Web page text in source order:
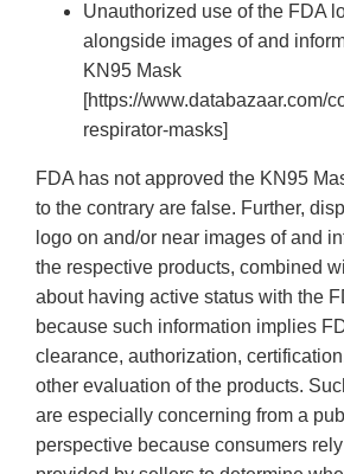
Unauthorized use of the FDA
alongside images of and
KN95 Mask
[https://www.databazaar.com/
respirator-masks]
FDA has not approved the KN95
to the contrary are false. Further,
logo on and/or near images of and
the respective products, combined
about having active status with the
because such information implies
clearance, authorization,
other evaluation of the products.
are especially concerning from a
perspective because consumers